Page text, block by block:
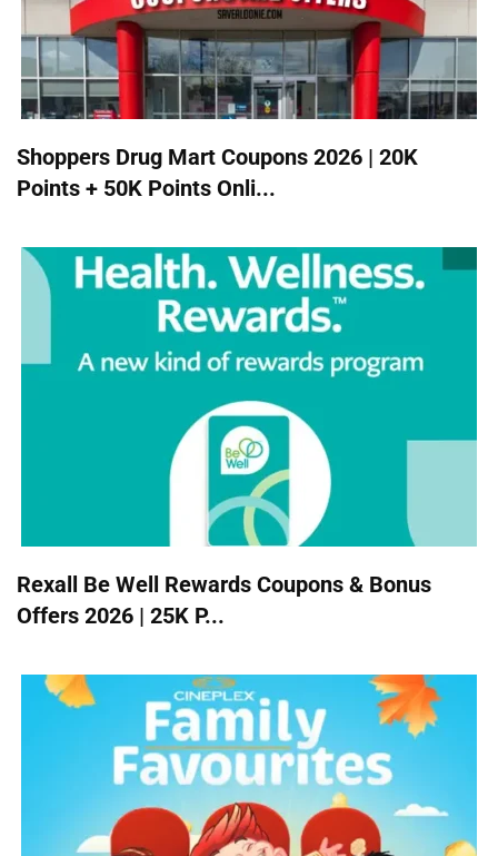
Shoppers Drug Mart Coupons 2026 | 20K
Points + 50K Points Onli...
Rexall Be Well Rewards Coupons & Bonus
Offers 2026 | 25K P...